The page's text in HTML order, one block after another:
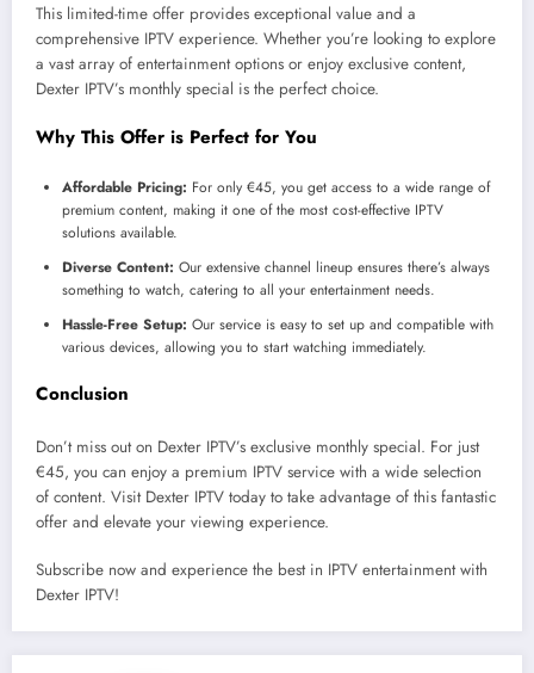
This limited-time offer provides exceptional value and a
comprehensive IPTV experience. Whether you’re looking to explore
a vast array of entertainment options or enjoy exclusive content,
Dexter IPTV’s monthly special is the perfect choice.
Why This Offer is Perfect for You
Affordable Pricing: For only €45, you get access to a wide range of
premium content, making it one of the most cost-effective IPTV
solutions available.
Diverse Content: Our extensive channel lineup ensures there’s always
something to watch, catering to all your entertainment needs.
Hassle-Free Setup: Our service is easy to set up and compatible with
various devices, allowing you to start watching immediately.
Conclusion
Don’t miss out on Dexter IPTV’s exclusive monthly special. For just
€45, you can enjoy a premium IPTV service with a wide selection
of content. Visit Dexter IPTV today to take advantage of this fantastic
offer and elevate your viewing experience.
Subscribe now and experience the best in IPTV entertainment with
Dexter IPTV!